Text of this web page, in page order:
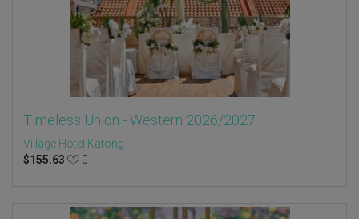
Timeless Union - Western 2026/2027
Village Hotel Katong
$155.63 0